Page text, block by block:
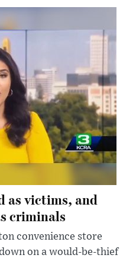
as victims, and
criminals
convenience store
on a would-be-thief